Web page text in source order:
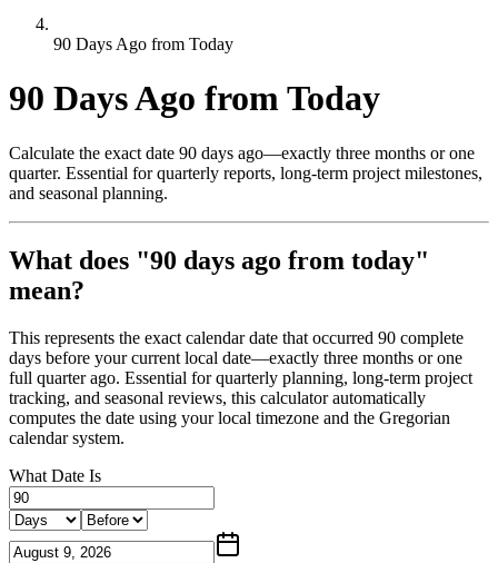
90 Days Ago from Today
90 Days Ago from Today
Calculate the exact date 90 days ago—exactly three months or one
quarter. Essential for quarterly reports, long-term project milestones,
and seasonal planning.
What does "90 days ago from today"
mean?
This represents the exact calendar date that occurred 90 complete
days before your current local date—exactly three months or one
full quarter ago. Essential for quarterly planning, long-term project
tracking, and seasonal reviews, this calculator automatically
computes the date using your local timezone and the Gregorian
calendar system.
What Date Is